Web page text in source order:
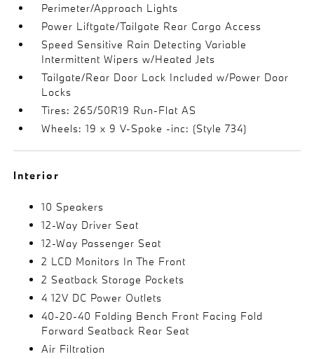
Perimeter/Approach Lights
Power Liftgate/Tailgate Rear Cargo Access
Speed Sensitive Rain Detecting Variable
Intermittent Wipers w/Heated Jets
Tailgate/Rear Door Lock Included w/Power Door
Locks
Tires: 265/50R19 Run-Flat AS
Wheels: 19 x 9 V-Spoke -inc: (Style 734)
Interior
10 Speakers
12-Way Driver Seat
12-Way Passenger Seat
2 LCD Monitors In The Front
2 Seatback Storage Pockets
4 12V DC Power Outlets
40-20-40 Folding Bench Front Facing Fold
Forward Seatback Rear Seat
Air Filtration